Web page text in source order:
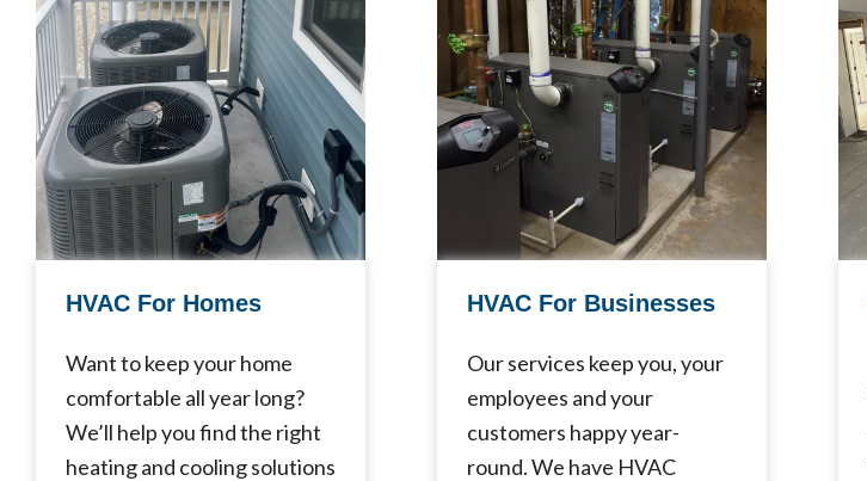
HVAC For Homes
Want to keep your home
comfortable all year long?
We’ll help you find the right
heating and cooling solutions
HVAC For Businesses
Our services keep you, your
employees and your
customers happy year-
round. We have HVAC